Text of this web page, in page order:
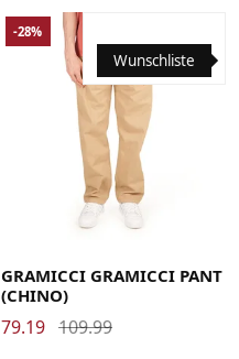
Medium Small X-Large
Wunschliste
-28%
GRAMICCI GRAMICCI PANT
(CHINO)
79.19 109.99